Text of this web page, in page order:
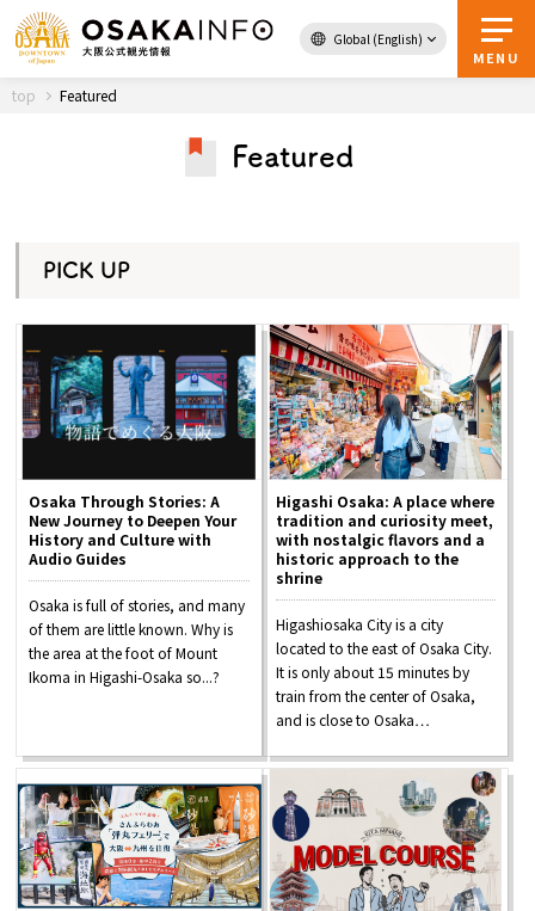
Global (English)
MENU
Back to Top
About Osaka
Event
Itineraries
Tourist Attractions and
Experiences
Gourmet
Information
top Featured
Featured
PICK UP
Osaka Through Stories: A
New Journey to Deepen Your
History and Culture with
Audio Guides
Osaka is full of stories, and many
of them are little known. Why is
the area at the foot of Mount
Ikoma in Higashi-Osaka so...?
Higashi Osaka: A place where
tradition and curiosity meet,
with nostalgic flavors and a
historic approach to the
shrine
Higashiosaka City is a city
located to the east of Osaka City.
It is only about 15 minutes by
train from the center of Osaka,
and is close to Osaka…